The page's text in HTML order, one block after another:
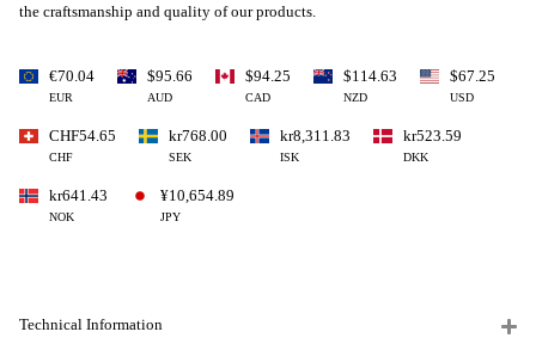
the craftsmanship and quality of our products.
€70.04
EUR
$95.66
AUD
$94.25
CAD
$114.63
NZD
$67.25
USD
CHF54.65
CHF
kr768.00
SEK
kr8,311.83
ISK
kr523.59
DKK
kr641.43
NOK
¥10,654.89
JPY
Technical Information